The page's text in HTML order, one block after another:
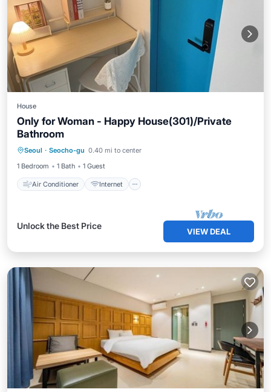
House
Only for Woman - Happy House(301)/Private
Bathroom
Seoul · Seocho-gu 0.40 mi to center
1 Bedroom
1 Bath 1 Guest
Air Conditioner Internet
Bedding/Linens
Wellness Facilities
Unlock the Best Price
VIEW DEAL